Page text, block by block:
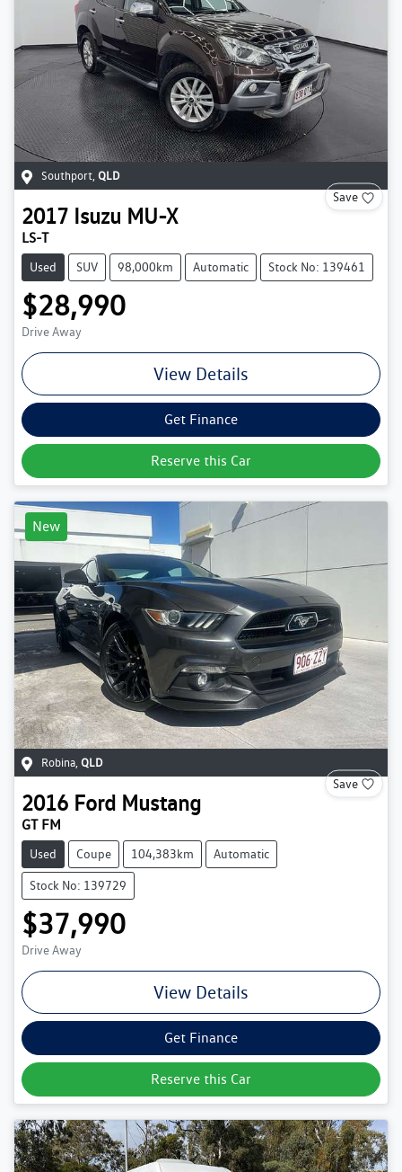
Southport, QLD
Save
2017 Isuzu MU-X
LS-T
Used SUV 98,000km Automatic Stock No: 139461
$28,990
Drive Away
View Details
Get Finance
Reserve this Car
New
Robina QLD
Save
2016 Ford Mustang
GT FM
Used Coupe 104,383km Automatic
Stock No: 139729
$37,990
Drive Away
View Details
Get Finance
Reserve this Car